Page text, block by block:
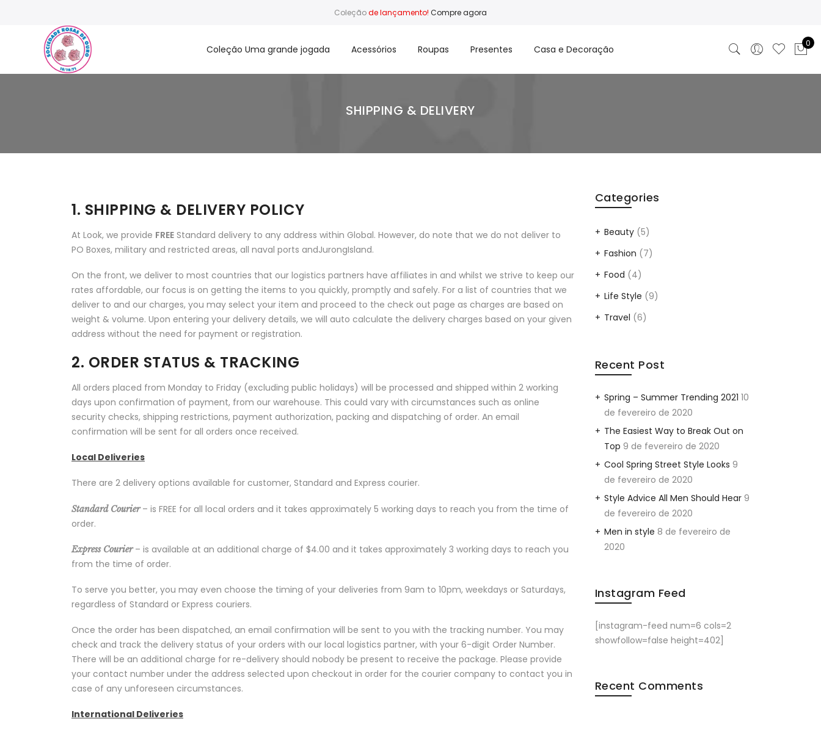
Coleçãode lançamento! Compre agora
Coleção Uma grande jogada Acessórios Roupas Presentes Casa e Decoração
0
SHIPPING & DELIVERY
1. SHIPPING & DELIVERY POLICY
At Look, we provide FREE Standard delivery to any address within Global. However, do note that we do not deliver to
PO Boxes, military and restricted areas, all naval ports andJurongIsland.
On the front, we deliver to most countries that our logistics partners have affiliates in and whilst we strive to keep our
rates affordable, our focus is on getting the items to you quickly, promptly and safely. For a list of countries that we
deliver to and our charges, you may select your item and proceed to the check out page as charges are based on
weight & volume. Upon entering your delivery details, we will auto calculate the delivery charges based on your given
address without the need for payment or registration.
2. ORDER STATUS & TRACKING
All orders placed from Monday to Friday (excluding public holidays) will be processed and shipped within 2 working
days upon confirmation of payment, from our warehouse. This could vary with circumstances such as online
security checks, shipping restrictions, payment authorization, packing and dispatching of order. An email
confirmation will be sent for all orders once received.
Local Deliveries
There are 2 delivery options available for customer, Standard and Express courier.
Standard Courier– is FREE for all local orders and it takes approximately 5 working days to reach you from the time of
order.
Express Courier– is available at an additional charge of $4.00 and it takes approximately 3 working days to reach you
from the time of order.
To serve you better, you may even choose the timing of your deliveries from 9am to 10pm, weekdays or Saturdays,
regardless of Standard or Express couriers.
Once the order has been dispatched, an email confirmation will be sent to you with the tracking number. You may
check and track the delivery status of your orders with our local logistics partner, with your 6-digit Order Number.
There will be an additional charge for re-delivery should nobody be present to receive the package. Please provide
your contact number under the address selected upon checkout in order for the courier company to contact you in
case of any unforeseen circumstances.
International Deliveries
Categories
Beauty(5)
Fashion (7)
Food (4)
Life Style (9)
Travel (6)
Recent Post
Spring – Summer Trending 2021 10
de fevereiro de 2020
The Easiest Way to Break Out on
Top 9 de fevereiro de 2020
Cool Spring Street Style Looks 9
de fevereiro de 2020
Style Advice All Men Should Hear 9
de fevereiro de 2020
Men in style 8 de fevereiro de
2020
Instagram Feed
[instagram-feed num=6 cols=2
showfollow=false height=402]
Recent Comments